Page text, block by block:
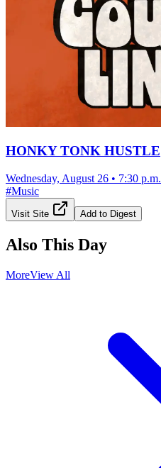
HONKY TONK HUSTLE
Wednesday, August 26 • 7:30 p.m.
#Music
Visit Site Add to Digest
Also This Day
MoreView All